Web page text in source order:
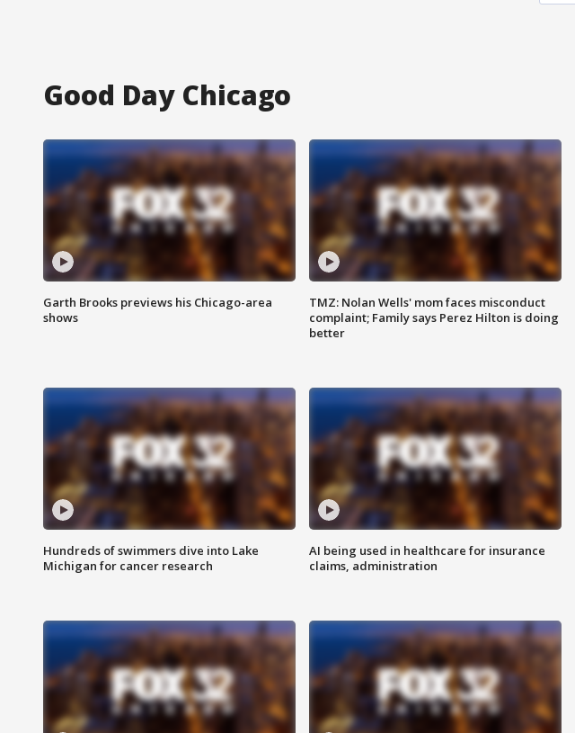
Good Day Chicago
Garth Brooks previews his Chicago-area
shows
TMZ: Nolan Wells' mom faces misconduct
complaint; Family says Perez Hilton is doing
better
Hundreds of swimmers dive into Lake
Michigan for cancer research
AI being used in healthcare for insurance
claims, administration